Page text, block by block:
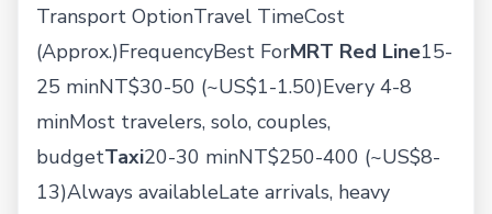
Transport OptionTravel TimeCost
(Approx.)FrequencyBest ForMRT Red Line15-
25 minNT$30-50 (~US$1-1.50)Every 4-8
minMost travelers, solo, couples,
budgetTaxi20-30 minNT$250-400 (~US$8-
13)Always availableLate arrivals, heavy